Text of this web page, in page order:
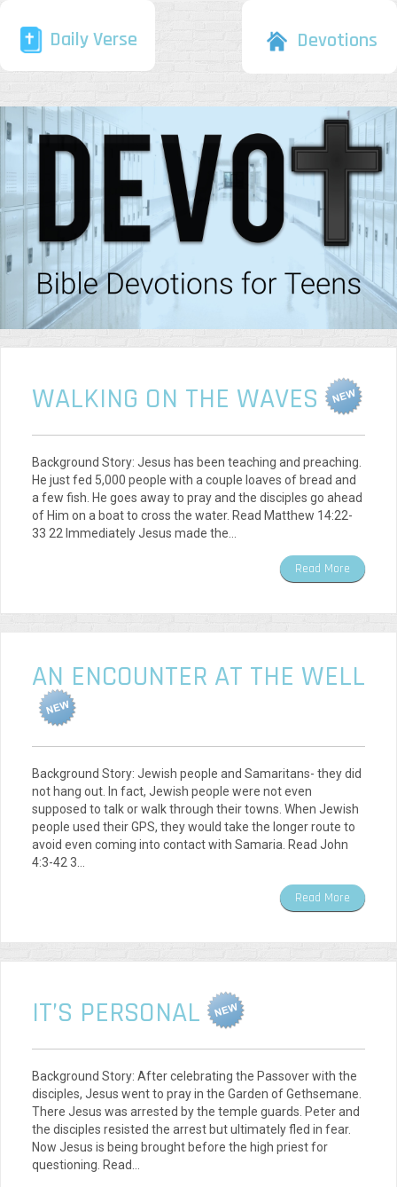
WALKING ON THE WAVES
Background Story: Jesus has been teaching and preaching.
He just fed 5,000 people with a couple loaves of bread and
a few fish. He goes away to pray and the disciples go ahead
of Him on a boat to cross the water. Read Matthew 14:22-
33 22 Immediately Jesus made the…
Read More
AN ENCOUNTER AT THE WELL
Background Story: Jewish people and Samaritans- they did
not hang out. In fact, Jewish people were not even
supposed to talk or walk through their towns. When Jewish
people used their GPS, they would take the longer route to
avoid even coming into contact with Samaria. Read John
4:3-42 3…
Read More
IT’S PERSONAL
Background Story: After celebrating the Passover with the
disciples, Jesus went to pray in the Garden of Gethsemane.
There Jesus was arrested by the temple guards. Peter and
the disciples resisted the arrest but ultimately fled in fear.
Now Jesus is being brought before the high priest for
questioning. Read…
Daily Verse Devotions